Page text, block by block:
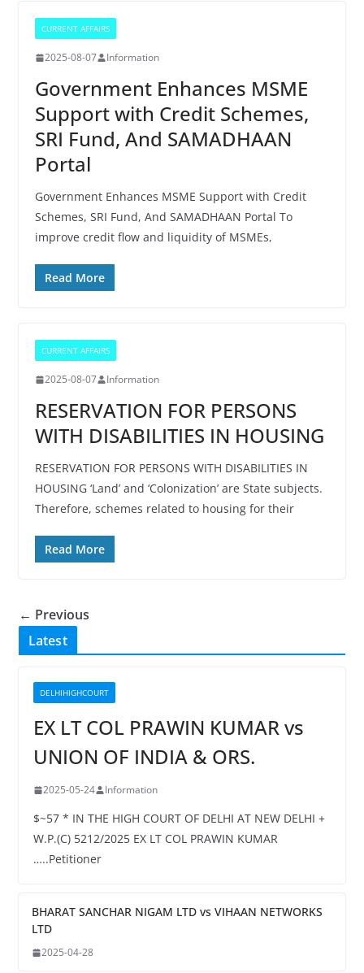
CURRENT AFFAIRS
2025-08-07 Information
Government Enhances MSME
Support with Credit Schemes,
SRI Fund, And SAMADHAAN
Portal
Government Enhances MSME Support with Credit
Schemes, SRI Fund, And SAMADHAAN Portal To
improve credit flow and liquidity of MSMEs,
Read More
CURRENT AFFAIRS
2025-08-07 Information
RESERVATION FOR PERSONS
WITH DISABILITIES IN HOUSING
RESERVATION FOR PERSONS WITH DISABILITIES IN
HOUSING ‘Land’ and ‘Colonization’ are State subjects.
Therefore, schemes related to housing for their
Read More
← Previous
Latest
DELHIHIGHCOURT
EX LT COL PRAWIN KUMAR vs
UNION OF INDIA & ORS.
2025-05-24 Information
$~57 * IN THE HIGH COURT OF DELHI AT NEW DELHI +
W.P.(C) 5212/2025 EX LT COL PRAWIN KUMAR
…..Petitioner
BHARAT SANCHAR NIGAM LTD vs VIHAAN NETWORKS
LTD
2025-04-28